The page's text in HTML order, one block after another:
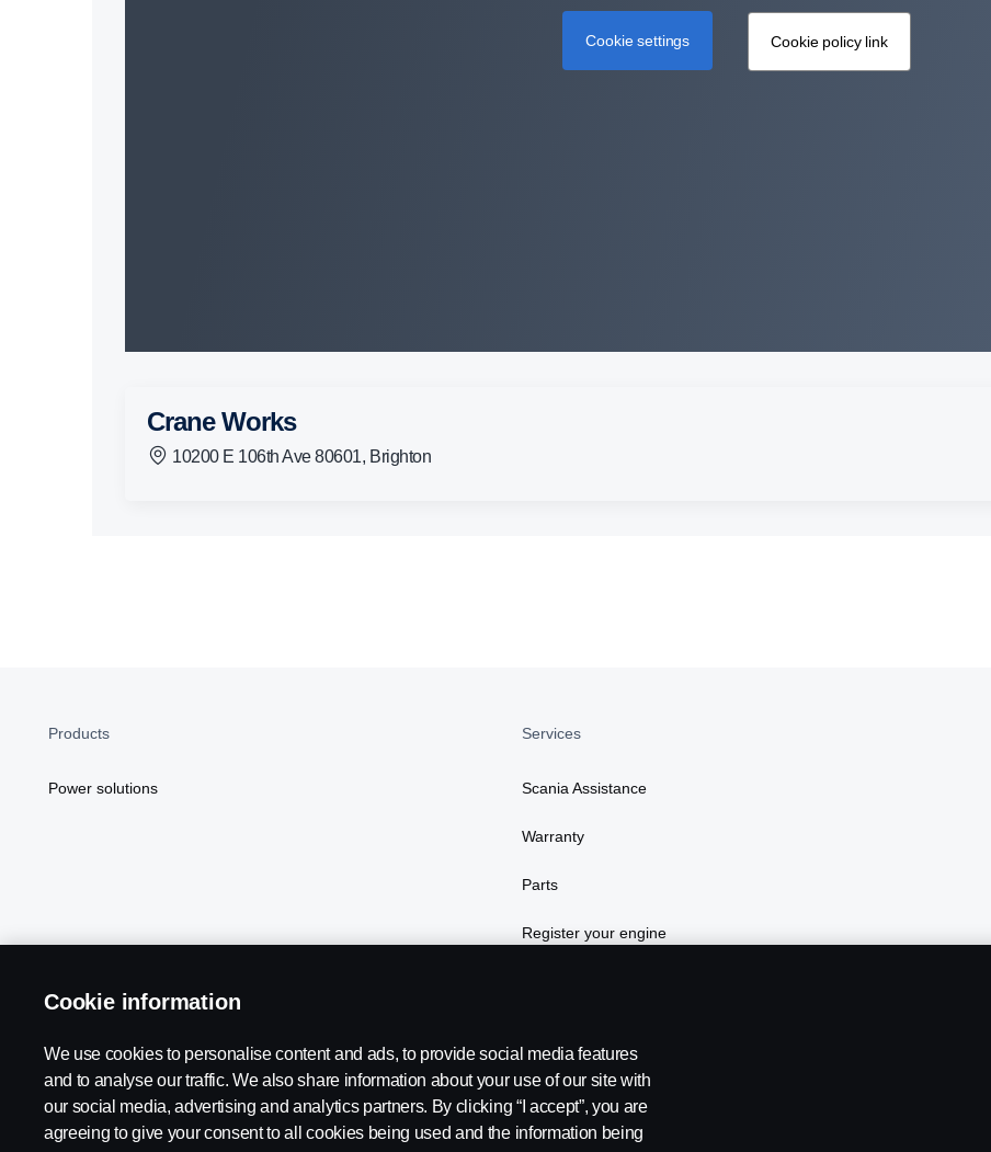
Cookie settings Cookie policy link
Crane Works
10200 E 106th Ave 80601, Brighton
Products
Power solutions
Services
Scania Assistance
Warranty
Parts
Register your engine
Cookie information
We use cookies to personalise content and ads, to provide social media features
and to analyse our traffic. We also share information about your use of our site with
our social media, advertising and analytics partners. By clicking “I accept”, you are
agreeing to give your consent to all cookies being used and the information being